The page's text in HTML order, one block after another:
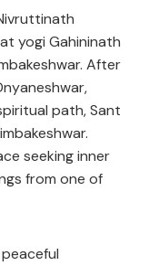
yogi Gahininath
After
path, Sant
seeking inner
from one of